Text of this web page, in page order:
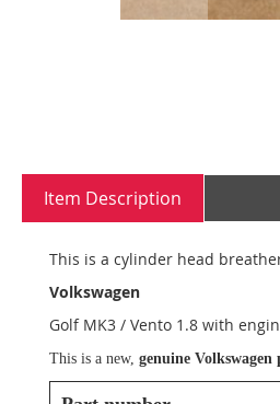
beginning
images
Item Description
This is a cylinder head
Volkswagen
Golf MK3 / Vento 1.8 with
This is a new, genuine Volkswagen